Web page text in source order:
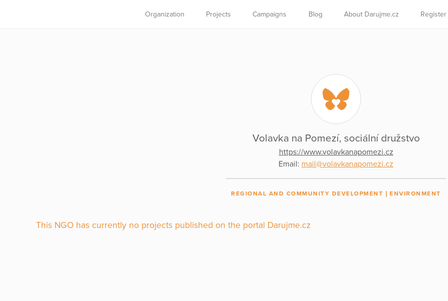
Organization Projects Campaigns Blog About Darujme.cz
Volavka na Pomezí, sociální družstvo
https://www.volavkanapomezi.cz
Email: mail@volavkanapomezi.cz
REGIONAL AND COMMUNITY DEVELOPMENT ENVIRONMENT
This NGO has currently no projects published on the portal Darujme.cz